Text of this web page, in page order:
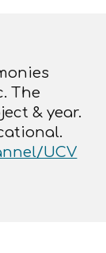
The
& year.
UCV